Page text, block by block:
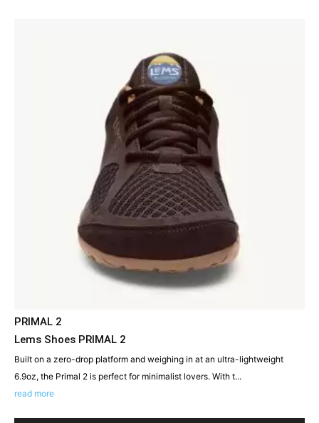
PRIMAL 2
Lems Shoes PRIMAL 2
Built on a zero-drop platform and weighing in at an ultra-lightweight
6.9oz, the Primal 2 is perfect for minimalist lovers. With t...
read more